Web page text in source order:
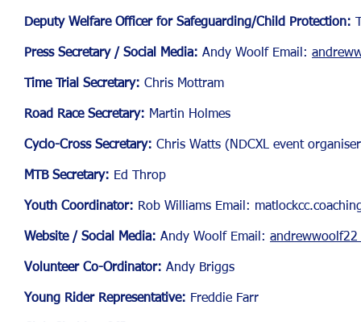
Deputy Welfare Officer for Safeguarding/Child Protection:
Press Secretary / Social Media: Andy Woolf Email:
Time Trial Secretary: Chris Mottram
Road Race Secretary: Martin Holmes
Cyclo-Cross Secretary: Chris Watts (NDCXL event
MTB Secretary: Ed Throp
Youth Coordinator: Rob Williams Email:
Website / Social Media: Andy Woolf Email: andrewwoolf22
Volunteer Co-Ordinator: Andy Briggs
Young Rider Representative: Freddie Farr